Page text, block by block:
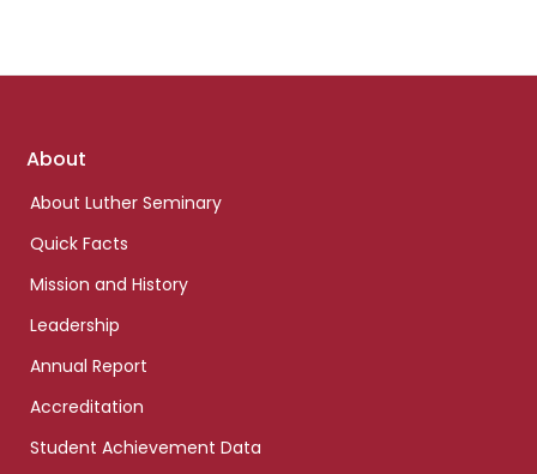
Footer
About
About Luther Seminary
Quick Facts
Mission and History
Leadership
Annual Report
Accreditation
Student Achievement Data